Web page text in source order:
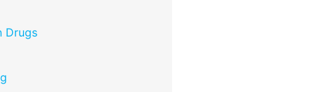
Drugs